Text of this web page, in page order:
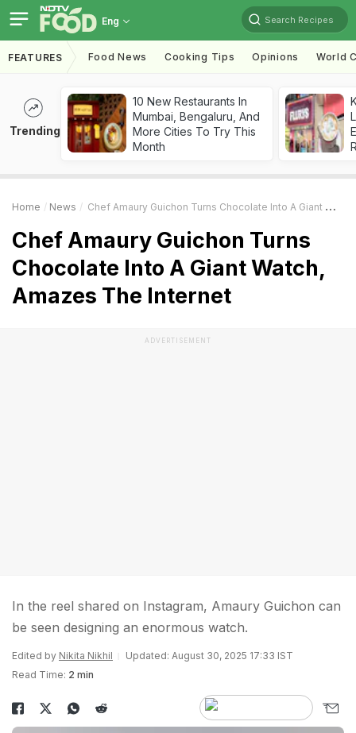
Eng Search Recipes
FEATURES Food News Cooking Tips Opinions World
Trending
10 New Restaurants In
Mumbai, Bengaluru, And
More Cities To Try This
Month
Home News Chef Amaury Guichon Turns Chocolate Into A Giant Watch, Amazes The Internet
Chef Amaury Guichon Turns
Chocolate Into A Giant Watch,
Amazes The Internet
ADVERTISEMENT
In the reel shared on Instagram, Amaury Guichon can
be seen designing an enormous watch.
Edited by Nikita Nikhil
Updated: August 30, 2025 17:33 IST
Read Time: 2 min